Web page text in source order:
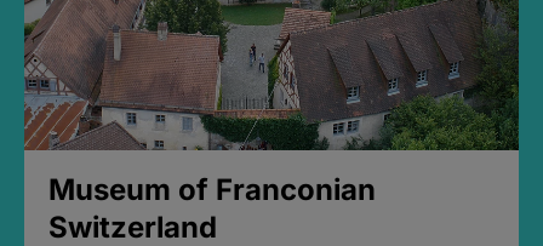
Museum of Franconian
Switzerland